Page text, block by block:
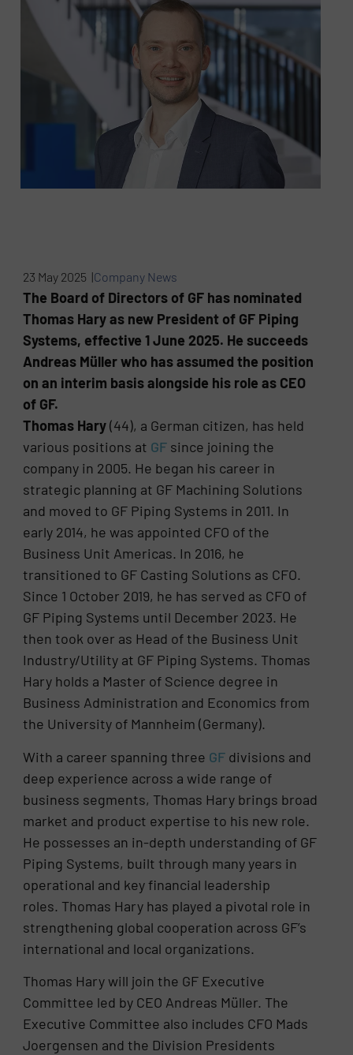
23 May 2025 |Company News
The Board of Directors of GF has nominated
Thomas Hary as new President of GF Piping
Systems, effective 1 June 2025. He succeeds
Andreas Müller who has assumed the position
on an interim basis alongside his role as CEO
of GF.
Thomas Hary(44), a German citizen, has held
various positions at GF since joining the
company in 2005. He began his career in
strategic planning at GF Machining Solutions
and moved to GF Piping Systems in 2011. In
early 2014, he was appointed CFO of the
Business Unit Americas. In 2016, he
transitioned to GF Casting Solutions as CFO.
Since 1 October 2019, he has served as CFO of
GF Piping Systems until December 2023. He
then took over as Head of the Business Unit
Industry/Utility at GF Piping Systems. Thomas
Hary holds a Master of Science degree in
Business Administration and Economics from
the University of Mannheim (Germany).
With a career spanning three GF divisions and
deep experience across a wide range of
business segments, Thomas Hary brings broad
market and product expertise to his new role.
He possesses an in-depth understanding of GF
Piping Systems, built through many years in
operational and key financial leadership
roles. Thomas Hary has played a pivotal role in
strengthening global cooperation across GF’s
international and local organizations.
Thomas Hary will join the GF Executive
Committee led by CEO Andreas Müller. The
Executive Committee also includes CFO Mads
Joergensen and the Division Presidents